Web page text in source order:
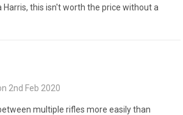
Harris, this isn't worth the price without a
2nd Feb 2020
multiple rifles more easily than